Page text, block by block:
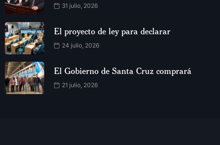
31 julio, 2026
El proyecto de ley para declarar
24 julio, 2026
El Gobierno de Santa Cruz comprará
21 julio, 2026